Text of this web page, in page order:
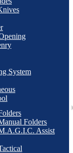
System
Folders
Assist